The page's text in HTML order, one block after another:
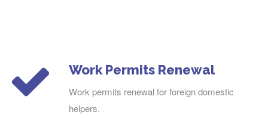
Work Permits Renewal
Work permits renewal for foreign domestic
helpers.